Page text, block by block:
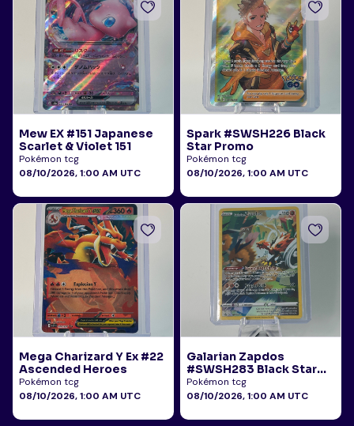
Mew EX #151 Japanese
Scarlet & Violet 151
Pokémon tcg
08/10/2026, 1:00 AM UTC
Spark #SWSH226 Black
Star Promo
Pokémon tcg
08/10/2026, 1:00 AM UTC
Mega Charizard Y Ex #22
Ascended Heroes
Pokémon tcg
08/10/2026, 1:00 AM UTC
Galarian Zapdos
#SWSH283 Black Star
Promo
Pokémon tcg
08/10/2026, 1:00 AM UTC